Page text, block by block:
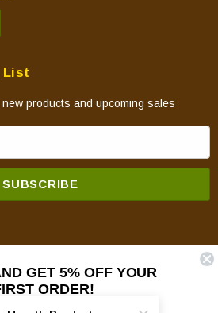
List
products and upcoming sales
Products.
GET 5% OFF YOUR
ORDER!